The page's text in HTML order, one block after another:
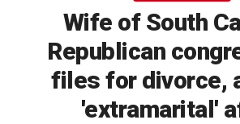
Wife of South
Republican
files for divorce,
'extramarital'